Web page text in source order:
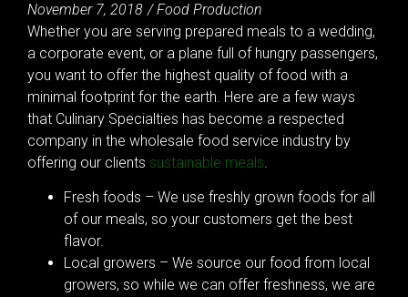
November 7, 2018 / Food Production
Whether you are serving prepared meals to a wedding,
a corporate event, or a plane full of hungry passengers,
you want to offer the highest quality of food with a
minimal footprint for the earth. Here are a few ways
that Culinary Specialties has become a respected
company in the wholesale food service industry by
offering our clients sustainable meals.
Fresh foods – We use freshly grown foods for all
of our meals, so your customers get the best
flavor.
Local growers – We source our food from local
growers, so while we can offer freshness, we are